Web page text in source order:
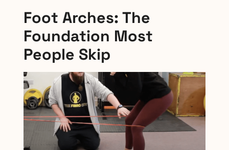
Foot Arches: The
Foundation Most
People Skip